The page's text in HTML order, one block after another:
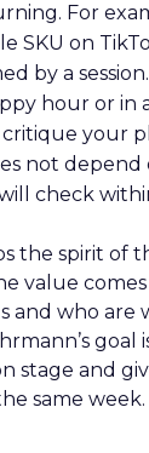
For
SKU on
by a
hour or in a
your
not depend
check
the spirit of
value
and who are
goal
stage and
same week.